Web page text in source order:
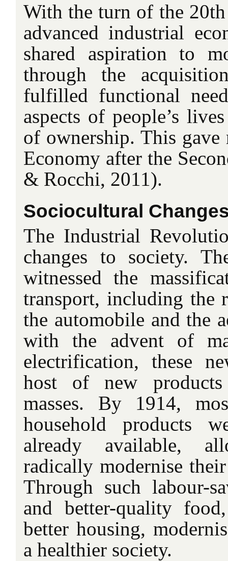
With the turn of the
advanced industrial
shared aspiration to
through the
fulfilled functional
aspects of people’s
of ownership. This
Economy after the
& Rocchi, 2011).
Sociocultural
The Industrial
changes to society.
witnessed the
transport, including the
the automobile and the
with the advent of
electrification, these
host of new
masses. By 1914,
household products
already available,
radically modernise
Through such labour-
and better-quality
better housing,
a healthier society.